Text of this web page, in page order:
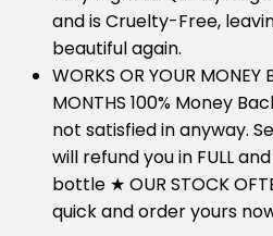
and is Cruelty-Free,
beautiful again.
WORKS OR YOUR
MONTHS 100% Money
not satisfied in anyway.
will refund you in FULL
bottle ★ OUR STOCK
quick and order yours